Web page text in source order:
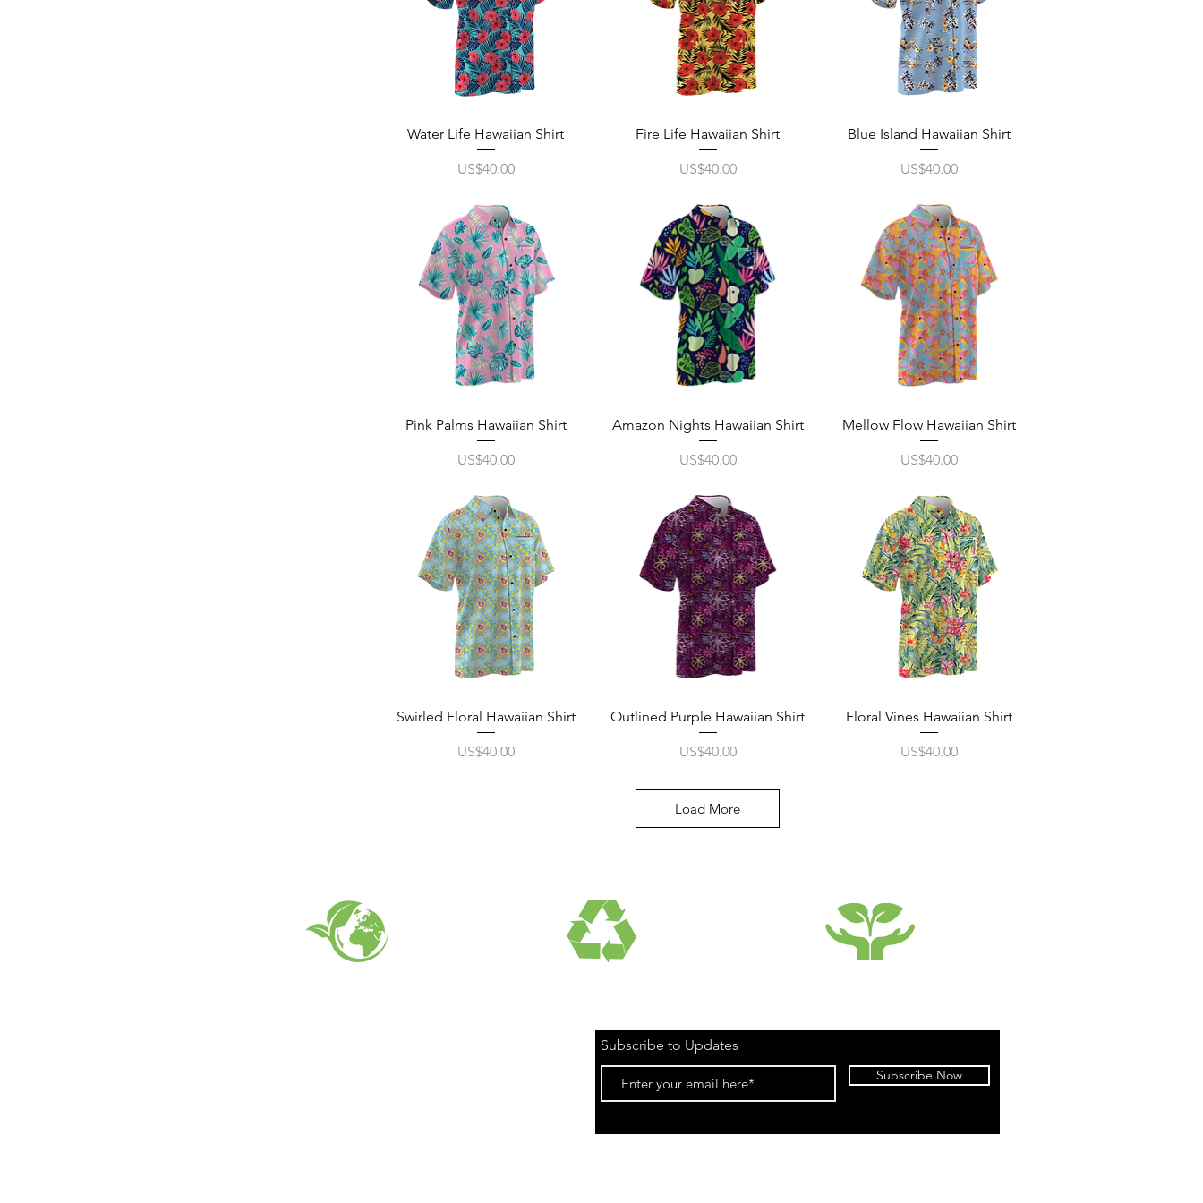
Quick View
Water Life Hawaiian Shirt
Price
US$40.00
Quick View
Fire Life Hawaiian Shirt
Price
US$40.00
Quick View
Blue Island Hawaiian Shirt
Price
US$40.00
Quick View
Pink Palms Hawaiian Shirt
Price
US$40.00
Quick View
Amazon Nights Hawaiian Shirt
Price
US$40.00
Quick View
Mellow Flow Hawaiian Shirt
Price
US$40.00
Quick View
Swirled Floral Hawaiian Shirt
Price
US$40.00
Quick View
Outlined Purple Hawaiian Shirt
Price
US$40.00
Quick View
Floral Vines Hawaiian Shirt
Price
US$40.00
Load More
Subscribe to Updates
Subscribe Now